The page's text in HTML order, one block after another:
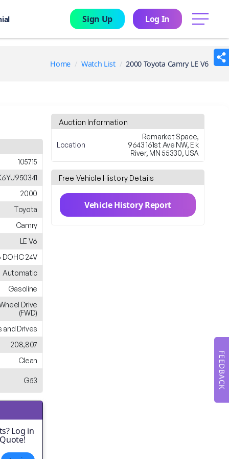
FEEDBACK
Sign Up Log In menu
Home Watch List 2000 Toyota Camry LE V6
105715
2000
Toyota
Camry
LE V6
DOHC 24V
Automatic
Gasoline
Drive
(FWD)
and Drives
208,807
Clean
G53
Log in
Auction Information
Location
Remarket Space,
9643 161st Ave NW, Elk
River, MN 55330, USA
Free Vehicle History Details
Vehicle History Report